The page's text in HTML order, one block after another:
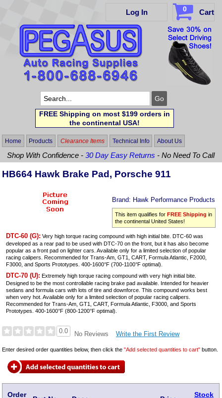
Log In 0 Cart
FREE Shipping on most $199 orders in
the continental USA!
Home Products Clearance Items Technical Info About Us
Shop With Confidence -30 Day Easy Returns - No Need To Call
HB664 Hawk Brake Pad, Porsche 911
Brand: Hawk Performance Products
This item qualifies forFREE Shipping in
the continental United States!
DTC-60 (G): Very high torque racing compound with high initial bite. DTC-60 was
developed as a rear pad to be used with DTC-70 on the front, but it has also become
popular as a front pad on lighter cars. Available only for a limited selection of popular
racing calipers. Recommended for Trans-Am, GT1, CART, Formula Atlantic, F2000,
F3000, and Sports Prototypes. 400-1600°F (700-1100°F optimal).
DTC-70 (U): Extremely high torque racing compound with very high initial bite.
Designed to be the most controllable racing brake pad available. Intended for heavier
sedans and formula cars with lots of tire and downforce. This compound works best
when very hot. Available only for a limited selection of popular racing calipers.
Recommended for Trans-Am, GT1, CART, Formula Atlantic, F3000, and Sports
Prototypes. 400-1600°F (800-1200°F optimal).
0.0 No Reviews Write the First Review
Enter desired order quantities below, then click the"Add selected quantities to cart" button.
Order
Stock